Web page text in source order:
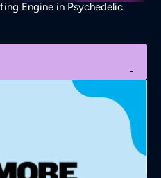
Engine in Psychedelic